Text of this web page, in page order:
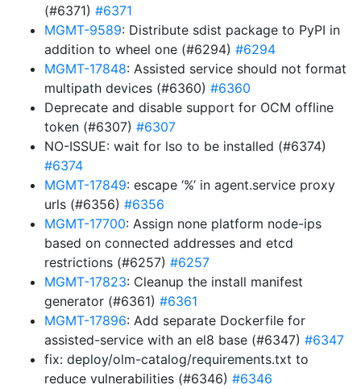
(#6371) #6371
MGMT-9589: Distribute sdist package to PyPI in
addition to wheel one (#6294) #6294
MGMT-17848: Assisted service should not format
multipath devices (#6360) #6360
Deprecate and disable support for OCM offline
token (#6307) #6307
NO-ISSUE: wait for lso to be installed (#6374)
#6374
MGMT-17849: escape ‘%’ in agent.service proxy
urls (#6356) #6356
MGMT-17700: Assign none platform node-ips
based on connected addresses and etcd
restrictions (#6257) #6257
MGMT-17823: Cleanup the install manifest
generator (#6361) #6361
MGMT-17896: Add separate Dockerfile for
assisted-service with an el8 base (#6347) #6347
fix: deploy/olm-catalog/requirements.txt to
reduce vulnerabilities (#6346) #6346